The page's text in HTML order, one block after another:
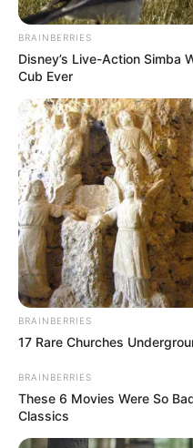
3 ราศีมีเกณฑ์ ได้รับข่าวดี
ที
คฑา ชินบัญชร ตั้งครรภ์ ตั้
BRAINBERRIES
Disney’s Live-Action Simba
Cub Ever
BRAINBERRIES
17 Rare Churches
BRAINBERRIES
These 6 Movies Were So
Classics